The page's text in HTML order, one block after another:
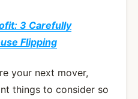
3 Carefully
Flipping
your next mover,
things to consider so